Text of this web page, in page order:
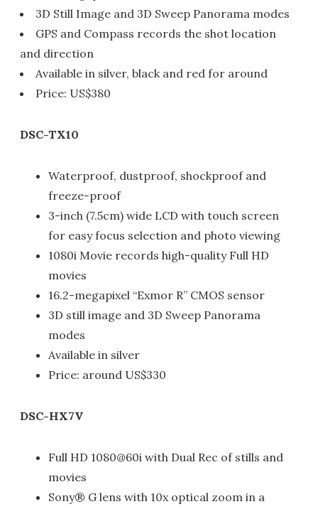
3D Still Image and 3D Sweep Panorama modes
GPS and Compass records the shot location
and direction
Available in silver, black and red for around
Price: US$380
DSC-TX10
Waterproof, dustproof, shockproof and
freeze-proof
3-inch (7.5cm) wide LCD with touch screen
for easy focus selection and photo viewing
1080i Movie records high-quality Full HD
movies
16.2-megapixel “Exmor R” CMOS sensor
3D still image and 3D Sweep Panorama
modes
Available in silver
Price: around US$330
DSC-HX7V
Full HD 1080@60i with Dual Rec of stills and
movies
Sony® G lens with 10x optical zoom in a